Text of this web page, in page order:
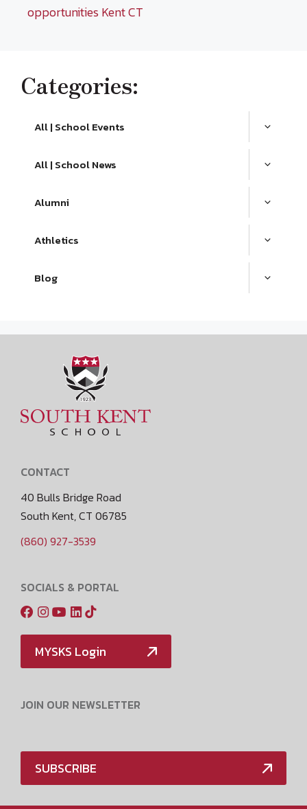
opportunities Kent CT
Categories:
All | School Events
All | School News
Alumni
Athletics
Blog
CONTACT
40 Bulls Bridge Road
South Kent, CT 06785
(860) 927-3539
SOCIALS & PORTAL
MYSKS Login
JOIN OUR NEWSLETTER
SUBSCRIBE